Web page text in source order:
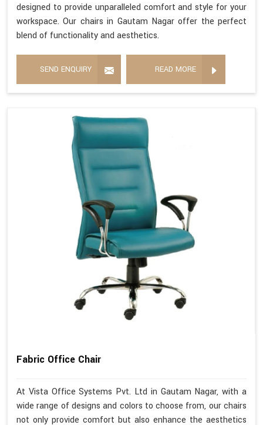
designed to provide unparalleled comfort and style for your
workspace. Our chairs in Gautam Nagar offer the perfect
blend of functionality and aesthetics.
SEND ENQUIRY READ MORE
Fabric Office Chair
At Vista Office Systems Pvt. Ltd in Gautam Nagar, with a
wide range of designs and colors to choose from, our chairs
not only provide comfort but also enhance the aesthetics